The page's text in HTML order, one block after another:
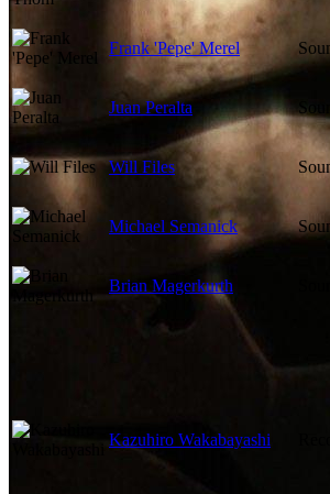
Frank 'Pepe' Merel
Juan Peralta
Will Files
Michael Semanick
Brian Magerkurth
Kazuhiro Wakabayashi